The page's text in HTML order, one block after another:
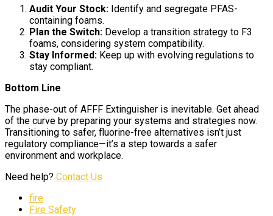
Audit Your Stock: Identify and segregate PFAS-
containing foams.
Plan the Switch: Develop a transition strategy to F3
foams, considering system compatibility.
Stay Informed: Keep up with evolving regulations to
stay compliant.
Bottom Line
The phase-out of AFFF Extinguisher is inevitable. Get ahead
of the curve by preparing your systems and strategies now.
Transitioning to safer, fluorine-free alternatives isn’t just
regulatory compliance—it’s a step towards a safer
environment and workplace.
Need help? Contact Us
fire
Fire Safety